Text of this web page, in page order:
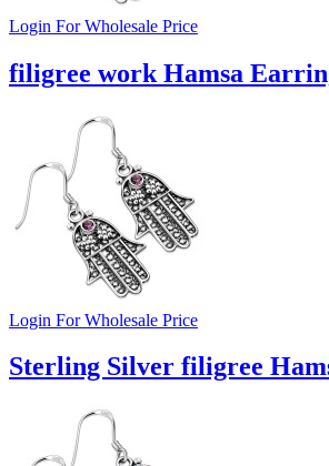
Login For Wholesale Price
filigree work Hamsa
Login For Wholesale Price
Sterling Silver filigree